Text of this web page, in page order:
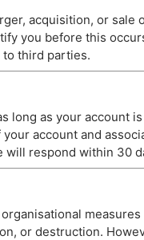
acquisition, or sale
you before this
to third parties.
long as your account
account and
will respond within 30
or destruction.